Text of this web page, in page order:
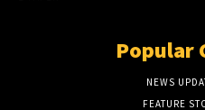
Popular
NEWS
FEATURE